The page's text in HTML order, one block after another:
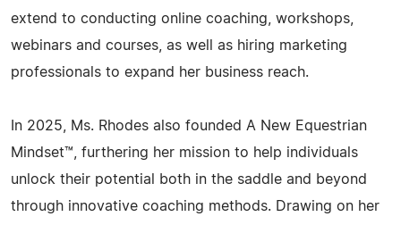
extend to conducting online coaching, workshops,
webinars and courses, as well as hiring marketing
professionals to expand her business reach.
In 2025, Ms. Rhodes also founded A New Equestrian
Mindset™, furthering her mission to help individuals
unlock their potential both in the saddle and beyond
through innovative coaching methods. Drawing on her